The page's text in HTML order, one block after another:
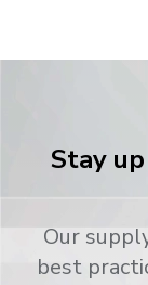
Stay
Our
best